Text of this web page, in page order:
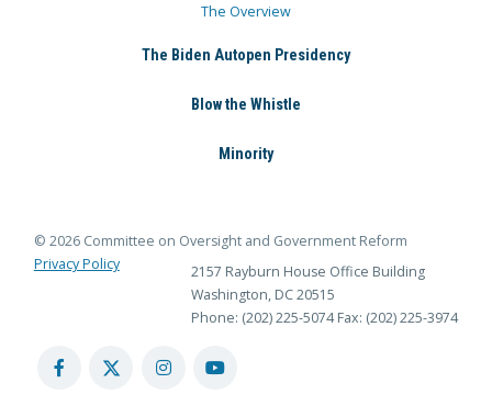
The Overview
The Biden Autopen Presidency
Blow the Whistle
Minority
© 2026 Committee on Oversight and Government Reform
Privacy Policy
2157 Rayburn House Office Building
Washington, DC 20515
Phone: (202) 225-5074 Fax: (202) 225-3974